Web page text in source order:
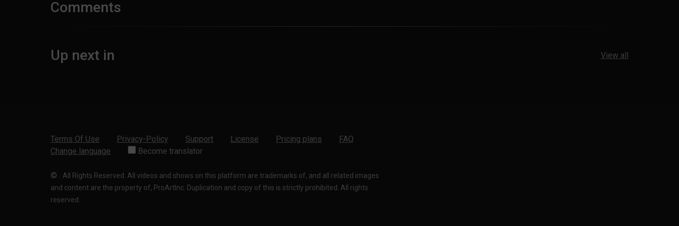
Comments
Up next in View all
Terms Of Use Privacy-Policy Support License Pricing plans
FAQ
Change language
Become translator
© . All Rights Reserved. All videos and shows on this platform are trademarks of, and all related images
and content are the property of, ProArtInc. Duplication and copy of this is strictly prohibited. All rights
reserved.